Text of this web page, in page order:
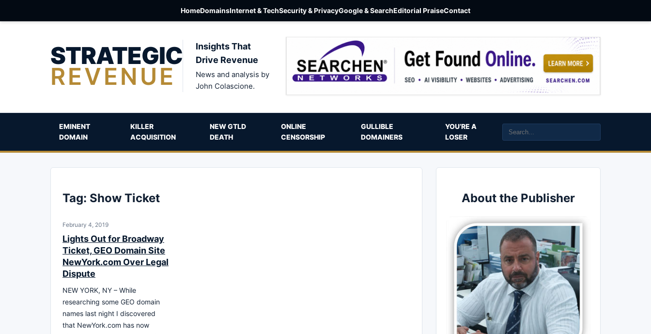
HomeDomainsInternet & TechSecurity & PrivacyGoogle & SearchEditorial PraiseContact
STRATEGIC
REVENUE
Insights That
Drive Revenue
News and analysis by
John Colascione.
EMINENT
DOMAIN
KILLER
ACQUISITION
NEW GTLD
DEATH
ONLINE
CENSORSHIP
GULLIBLE
DOMAINERS
YOU’RE A
LOSER
Tag: Show Ticket
February 4, 2019
Lights Out for Broadway
Ticket, GEO Domain Site
NewYork.com Over Legal
Dispute
NEW YORK, NY – While
researching some GEO domain
names last night I discovered
that NewYork.com has now
About the Publisher